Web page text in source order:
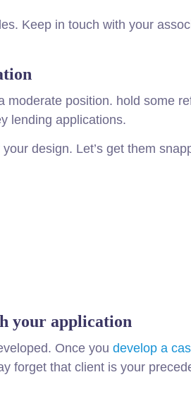
Keep in touch with your
position. hold some
lending applications.
design. Let’s get them
your application
Once you develop a
forget that client is your